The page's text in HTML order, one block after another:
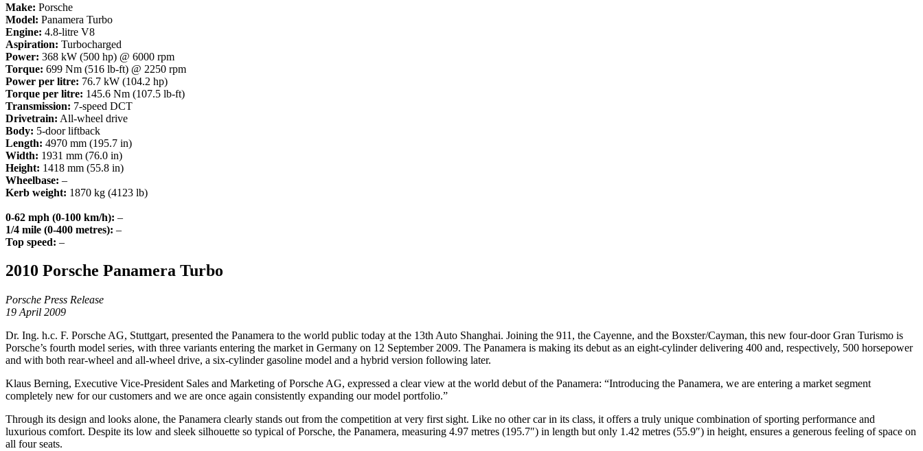
Make: Porsche
Model: Panamera Turbo
Engine: 4.8-litre V8
Aspiration: Turbocharged
Power: 368 kW (500 hp) @ 6000 rpm
Torque: 699 Nm (516 lb-ft) @ 2250 rpm
Power per litre: 76.7 kW (104.2 hp)
Torque per litre: 145.6 Nm (107.5 lb-ft)
Transmission: 7-speed DCT
Drivetrain: All-wheel drive
Body: 5-door liftback
Length: 4970 mm (195.7 in)
Width: 1931 mm (76.0 in)
Height: 1418 mm (55.8 in)
Wheelbase: –
Kerb weight: 1870 kg (4123 lb)
0-62 mph (0-100 km/h): –
1/4 mile (0-400 metres): –
Top speed: –
2010 Porsche Panamera Turbo
Porsche Press Release
19 April 2009
Dr. Ing. h.c. F. Porsche AG, Stuttgart, presented the Panamera to the world public today at the 13th Auto Shanghai. Joining the 911, the Cayenne, and the Boxster/Cayman, this new four-door Gran Turismo is
Porsche’s fourth model series, with three variants entering the market in Germany on 12 September 2009. The Panamera is making its debut as an eight-cylinder delivering 400 and, respectively, 500 horsepower
and with both rear-wheel and all-wheel drive, a six-cylinder gasoline model and a hybrid version following later.
Klaus Berning, Executive Vice-President Sales and Marketing of Porsche AG, expressed a clear view at the world debut of the Panamera: “Introducing the Panamera, we are entering a market segment
completely new for our customers and we are once again consistently expanding our model portfolio.”
Through its design and looks alone, the Panamera clearly stands out from the competition at very first sight. Like no other car in its class, it offers a truly unique combination of sporting performance and
luxurious comfort. Despite its low and sleek silhouette so typical of Porsche, the Panamera, measuring 4.97 metres (195.7″) in length but only 1.42 metres (55.9″) in height, ensures a generous feeling of space on
all four seats.